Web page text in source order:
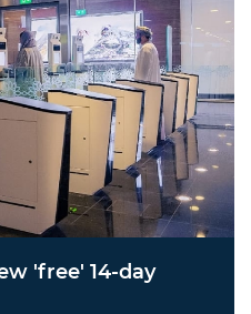
'free' 14-day